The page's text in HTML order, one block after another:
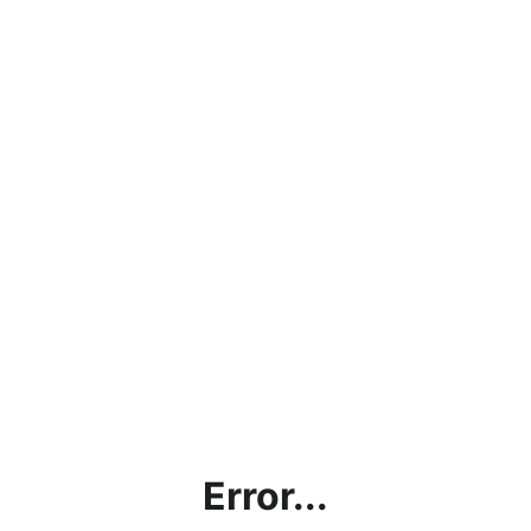
Error...